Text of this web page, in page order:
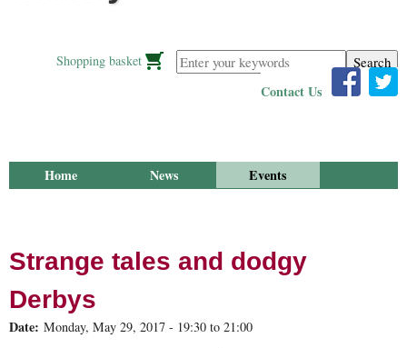
Enter your keywords
Shopping basket
Contact Us
Home News
Events
Strange tales and dodgy
Derbys
Date: Monday, May 29, 2017 - 19:30 to 21:00